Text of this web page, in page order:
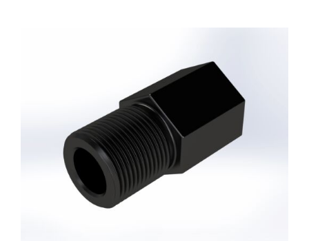
CHOSEN
PRODUCT
ADD TO CART
/
DETAILS